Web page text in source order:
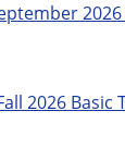
2026 Basic